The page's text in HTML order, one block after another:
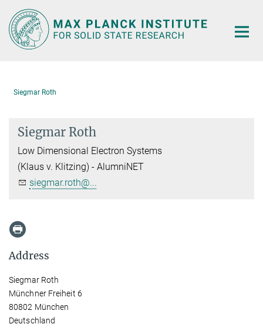
Main-
Content
Siegmar Roth
Siegmar Roth
Low Dimensional Electron Systems
(Klaus v. Klitzing) - AlumniNET
siegmar.roth@...
Address
Siegmar Roth
Münchner Freiheit 6
80802 München
Deutschland